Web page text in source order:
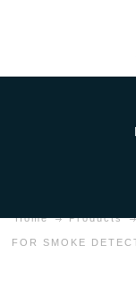
Home Products
FOR SMOKE